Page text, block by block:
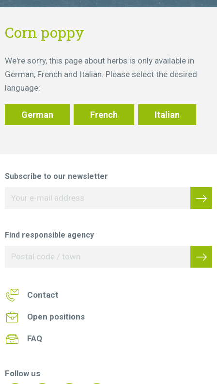
Corn poppy
We're sorry, this page about herbs is only available in
German, French and Italian. Please select the desired
language:
German French Italian
Subscribe to our newsletter
Find responsible agency
Contact
Open positions
FAQ
Follow us